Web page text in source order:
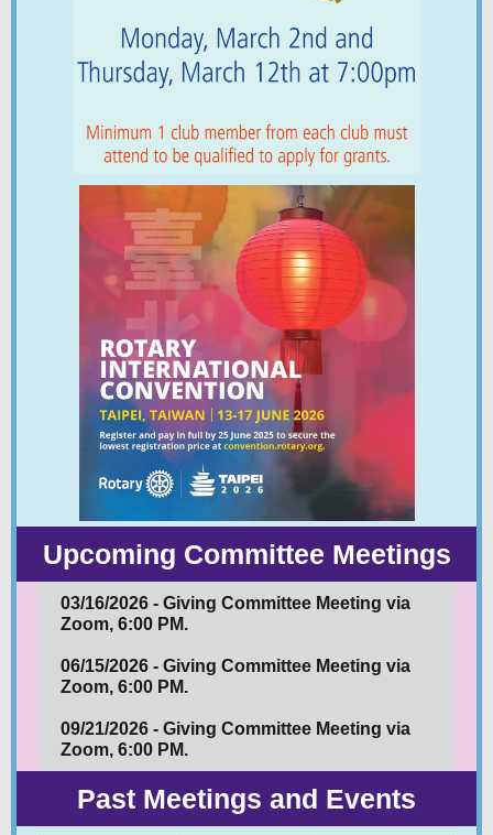
Upcoming Committee Meetings
03/16/2026 - Giving Committee Meeting via
Zoom, 6:00 PM.
06/15/2026 - Giving Committee Meeting via
Zoom, 6:00 PM.
09/21/2026 - Giving Committee Meeting via
Zoom, 6:00 PM.
Past Meetings and Events